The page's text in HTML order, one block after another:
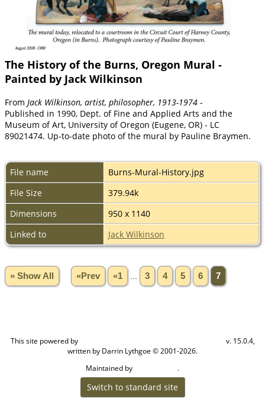
The History of the Burns, Oregon Mural -
Painted by Jack Wilkinson
From Jack Wilkinson, artist, philosopher, 1913-1974 -
Published in 1990, Dept. of Fine and Applied Arts and the
Museum of Art, University of Oregon (Eugene, OR) - LC
89021474. Up-to-date photo of the mural by Pauline Braymen.
File name
Burns-Mural-History.jpg
File Size
379.94k
Dimensions
950 x 1140
Linked to
Jack Wilkinson
» Show All «Prev «1 3 4 5 6 7
This site powered by
v. 15.0.4,
written by Darrin Lythgoe © 2001-2026.
Maintained by
.
Switch to standard site